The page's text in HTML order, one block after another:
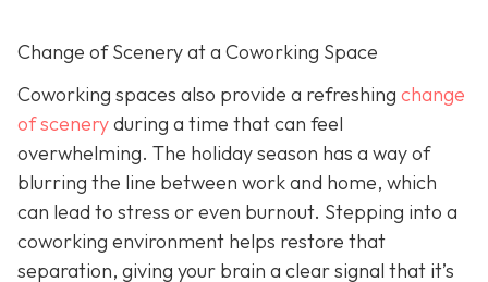
Change of Scenery at a Coworking Space
Coworking spaces also provide a refreshing change
of sceneryduring a time that can feel
overwhelming. The holiday season has a way of
blurring the line between work and home, which
can lead to stress or even burnout. Stepping into a
coworking environment helps restore that
separation, giving your brain a clear signal that it’s